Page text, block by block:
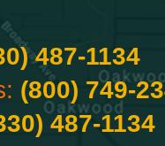
487-1134
(800) 749-
487-1134